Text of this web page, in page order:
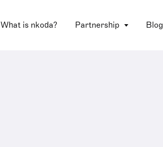
What is nkoda? Partnership Blog